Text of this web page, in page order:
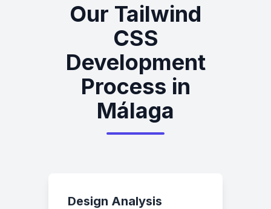
Our Tailwind
CSS
Development
Process in
Málaga
Design Analysis